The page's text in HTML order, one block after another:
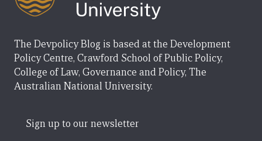
The Devpolicy Blog is based at the Development
Policy Centre, Crawford School of Public Policy,
College of Law, Governance and Policy, The
Australian National University.
Sign up to our newsletter